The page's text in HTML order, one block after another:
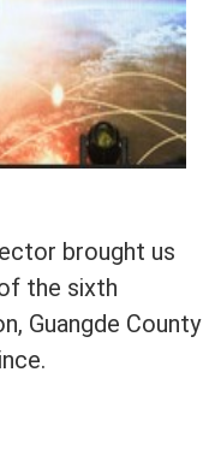
brought us
the sixth
Guangde County